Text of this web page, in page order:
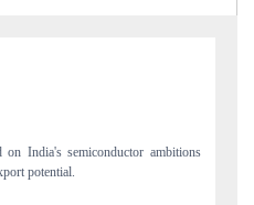
Reporting on the $66.81 billion
flagged in the tracker, amid looming US